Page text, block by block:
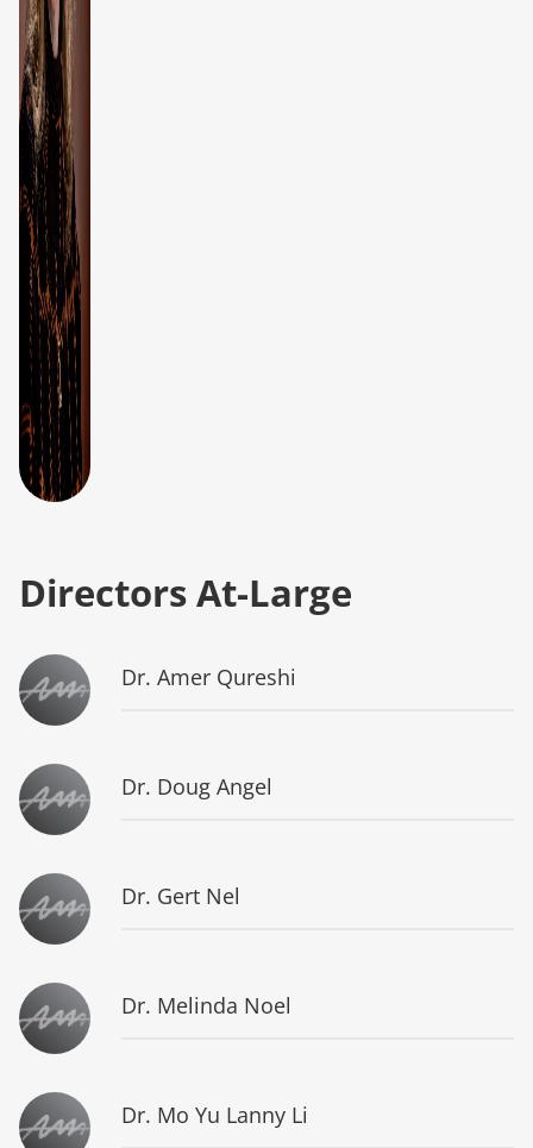
Directors At-Large
Dr. Amer Qureshi
Dr. Doug Angel
Dr. Gert Nel
Dr. Melinda Noel
Dr. Mo Yu Lanny Li